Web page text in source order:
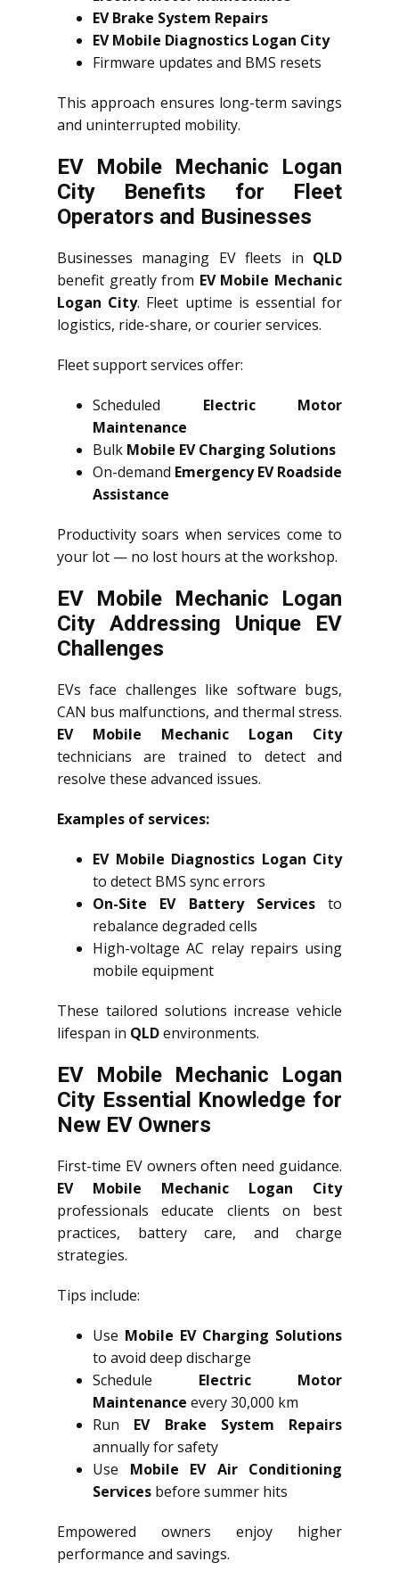
EV Brake System Repairs
EV Mobile Diagnostics Logan City
Firmware updates and BMS resets
This approach ensures long-term savings
and uninterrupted mobility.
EV Mobile Mechanic Logan
City Benefits for Fleet
Operators and Businesses
Businesses managing EV fleets in QLD
benefit greatly from EV Mobile Mechanic
Logan City. Fleet uptime is essential for
logistics, ride-share, or courier services.
Fleet support services offer:
Scheduled Electric Motor
Maintenance
Bulk Mobile EV Charging Solutions
On-demand Emergency EV Roadside
Assistance
Productivity soars when services come to
your lot — no lost hours at the workshop.
EV Mobile Mechanic Logan
City Addressing Unique EV
Challenges
EVs face challenges like software bugs,
CAN bus malfunctions, and thermal stress.
EV Mobile Mechanic Logan City
technicians are trained to detect and
resolve these advanced issues.
Examples of services:
EV Mobile Diagnostics Logan City
to detect BMS sync errors
On-Site EV Battery Servicesto
rebalance degraded cells
High-voltage AC relay repairs using
mobile equipment
These tailored solutions increase vehicle
lifespan in QLDenvironments.
EV Mobile Mechanic Logan
City Essential Knowledge for
New EV Owners
First-time EV owners often need guidance.
EV Mobile Mechanic Logan City
professionals educate clients on best
practices, battery care, and charge
strategies.
Tips include:
Use Mobile EV Charging Solutions
to avoid deep discharge
Schedule Electric Motor
Maintenance every 30,000 km
Run EV Brake System Repairs
annually for safety
Use Mobile EV Air Conditioning
Services before summer hits
Empowered owners enjoy higher
performance and savings.